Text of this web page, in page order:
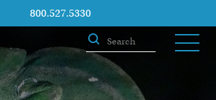
800.527.5330